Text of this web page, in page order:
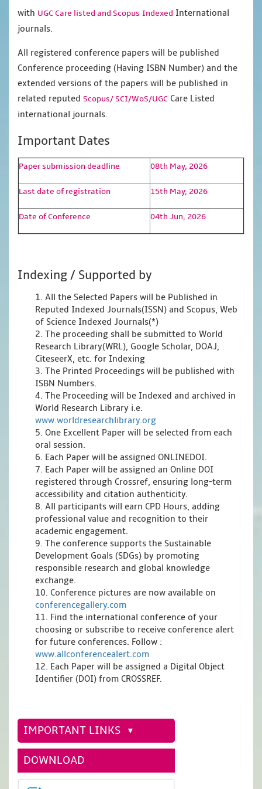
with UGC Care listed and Scopus Indexed International
journals.
All registered conference papers will be published
Conference proceeding (Having ISBN Number) and the
extended versions of the papers will be published in
related reputed Scopus/SCI/WoS/UGC Care Listed
international journals.
Important Dates
Paper submission deadline 08th May, 2026
Last date of registration 15th May, 2026
Date of Conference 04th Jun, 2026
Indexing / Supported by
1. All the Selected Papers will be Published in
Reputed Indexed Journals(ISSN) and Scopus, Web
of Science Indexed Journals(*)
2. The proceeding shall be submitted to World
Research Library(WRL), Google Scholar, DOAJ,
CiteseerX, etc. for Indexing
3. The Printed Proceedings will be published with
ISBN Numbers.
4. The Proceeding will be Indexed and archived in
World Research Library i.e.
www.worldresearchlibrary.org
5. One Excellent Paper will be selected from each
oral session.
6. Each Paper will be assigned ONLINEDOI.
7. Each Paper will be assigned an Online DOI
registered through Crossref, ensuring long-term
accessibility and citation authenticity.
8. All participants will earn CPD Hours, adding
professional value and recognition to their
academic engagement.
9. The conference supports the Sustainable
Development Goals (SDGs) by promoting
responsible research and global knowledge
exchange.
10. Conference pictures are now available on
conferencegallery.com
11. Find the international conference of your
choosing or subscribe to receive conference alert
for future conferences. Follow :
www.allconferencealert.com
12. Each Paper will be assigned a Digital Object
Identifier (DOI) from CROSSREF.
IMPORTANT LINKS
DOWNLOAD